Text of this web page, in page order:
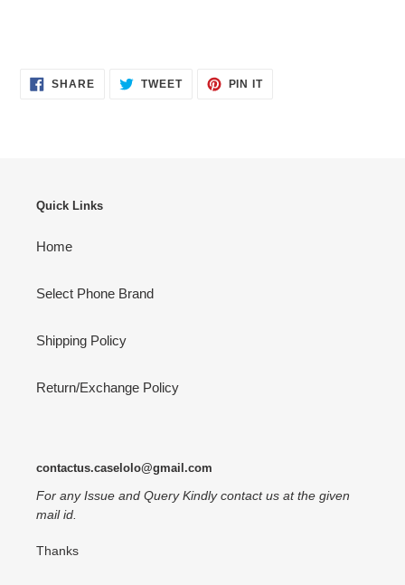
SHARESHARE
ON
TWEETTWEET PIN ITPIN
Quick Links
Home
Select Phone Brand
Shipping Policy
Return/Exchange Policy
contactus.caselolo@gmail.com
For any Issue and Query Kindly contact us at the given
mail id.
Thanks